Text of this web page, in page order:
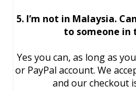
5. I’m not in Malaysia.
to someone in
Yes you can, as long as
or PayPal account. We
and our checkout